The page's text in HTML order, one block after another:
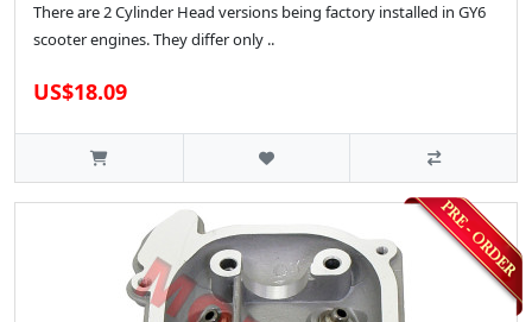
There are 2 Cylinder Head versions being factory installed in GY6
scooter engines. They differ only ..
US$18.09